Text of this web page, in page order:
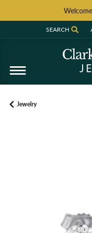
SEARCH
TOGGLE
Jewelry